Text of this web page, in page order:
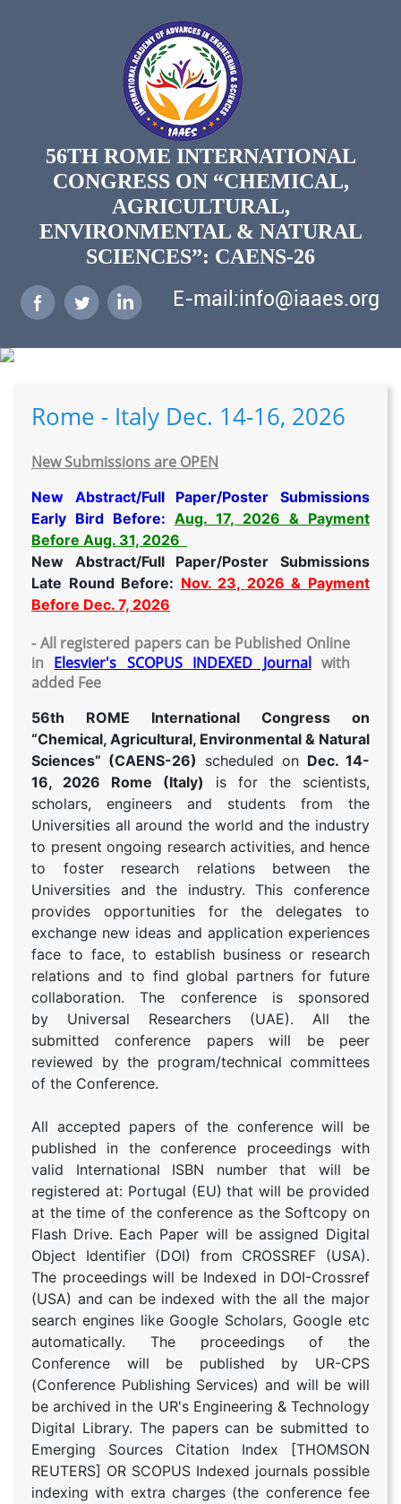
56TH ROME INTERNATIONAL
CONGRESS ON “CHEMICAL,
AGRICULTURAL,
ENVIRONMENTAL & NATURAL
SCIENCES”: CAENS-26
E-mail:info@iaaes.org
Rome - Italy Dec. 14-16, 2026
New Submissions are OPEN
New Abstract/Full Paper/Poster Submissions
Early Bird Before: Aug. 17, 2026 & Payment
Before Aug. 31, 2026
New Abstract/Full Paper/Poster Submissions
Late Round Before: Nov. 23, 2026 & Payment
Before Dec. 7, 2026
- All registered papers can be Published Online
in Elesvier's SCOPUS INDEXED Journalwith
added Fee
56th ROME International Congress on
“Chemical, Agricultural, Environmental & Natural
Sciences” (CAENS-26) scheduled on Dec. 14-
16, 2026 Rome (Italy) is for the scientists,
scholars, engineers and students from the
Universities all around the world and the industry
to present ongoing research activities, and hence
to foster research relations between the
Universities and the industry. This conference
provides opportunities for the delegates to
exchange new ideas and application experiences
face to face, to establish business or research
relations and to find global partners for future
collaboration. The conference is sponsored
by Universal Researchers (UAE). All the
submitted conference papers will be peer
reviewed by the program/technical committees
of the Conference.
All accepted papers of the conference will be
published in the conference proceedings with
valid International ISBN number that will be
registered at: Portugal (EU) that will be provided
at the time of the conference as the Softcopy on
Flash Drive. Each Paper will be assigned Digital
Object Identifier (DOI) from CROSSREF (USA).
The proceedings will be Indexed in DOI-Crossref
(USA) and can be indexed with the all the major
search engines like Google Scholars, Google etc
automatically. The proceedings of the
Conference will be published by UR-CPS
(Conference Publishing Services) and will be will
be archived in the UR's Engineering & Technology
Digital Library. The papers can be submitted to
Emerging Sources Citation Index [THOMSON
REUTERS] OR SCOPUS Indexed journals possible
indexing with extra charges (the conference fee